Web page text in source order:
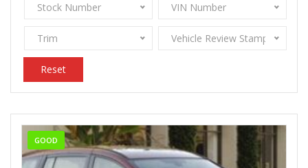
Stock Number VIN Number
Trim Vehicle Review Stamps
Reset
GOOD